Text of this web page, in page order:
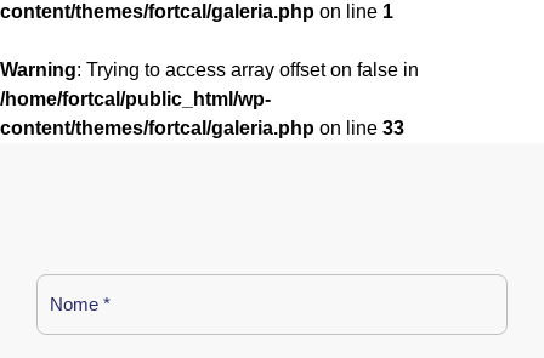
content/themes/fortcal/galeria.php on line 1
Warning: Trying to access array offset on false in
/home/fortcal/public_html/wp-
content/themes/fortcal/galeria.php on line 33